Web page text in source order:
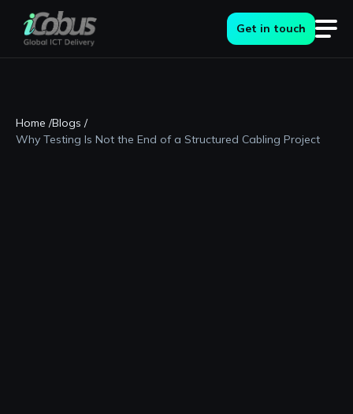
Get in touch
Home /Blogs /
Why Testing Is Not the End of a Structured Cabling Project